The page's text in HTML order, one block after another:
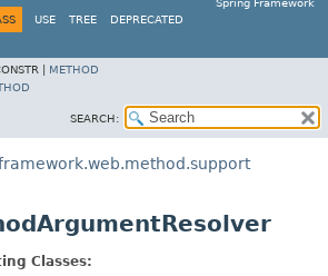
Spring Framework
USE TREE DEPRECATED
| METHOD
SEARCH:
Classes: